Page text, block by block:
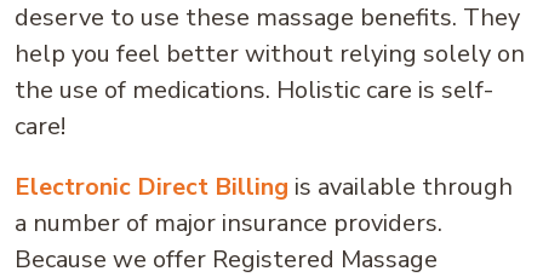
deserve to use these massage benefits. They
help you feel better without relying solely on
the use of medications. Holistic care is self-
care!
Electronic Direct Billing is available through
a number of major insurance providers.
Because we offer Registered Massage